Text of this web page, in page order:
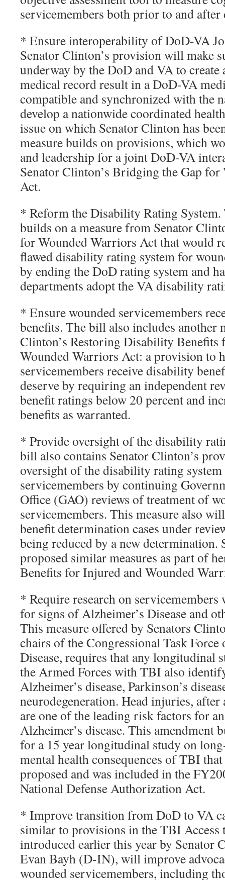
servicemembers both prior to and after
* Ensure interoperability of DoD-VA
Senator Clinton’s provision will make
underway by the DoD and VA to
medical record result in a DoD-VA
compatible and synchronized with the
develop a nationwide coordinated
issue on which Senator Clinton has
measure builds on provisions, which
and leadership for a joint DoD-VA
Senator Clinton’s Bridging the Gap
Act.
* Reform the Disability Rating
builds on a measure from Senator
for Wounded Warriors Act that would
flawed disability rating system for
by ending the DoD rating system and
departments adopt the VA disability
* Ensure wounded servicemembers
benefits. The bill also includes another
Clinton’s Restoring Disability Benefits
Wounded Warriors Act: a provision to
servicemembers receive disability
deserve by requiring an independent
benefit ratings below 20 percent and
benefits as warranted.
* Provide oversight of the disability
bill also contains Senator Clinton’s
oversight of the disability rating
servicemembers by continuing
Office (GAO) reviews of treatment of
servicemembers. This measure also
benefit determination cases under
being reduced by a new determination.
proposed similar measures as part of
Benefits for Injured and Wounded
* Require research on
for signs of Alzheimer’s Disease and
This measure offered by Senators
chairs of the Congressional Task Force
Disease, requires that any longitudinal
the Armed Forces with TBI also
Alzheimer’s disease, Parkinson’s
neurodegeneration. Head injuries,
are one of the leading risk factors for
Alzheimer’s disease. This amendment
for a 15 year longitudinal study on
mental health consequences of TBI
proposed and was included in the
National Defense Authorization Act.
* Improve transition from DoD to VA
similar to provisions in the TBI Access
introduced earlier this year by Senator
Evan Bayh (D-IN), will improve
wounded servicemembers, including